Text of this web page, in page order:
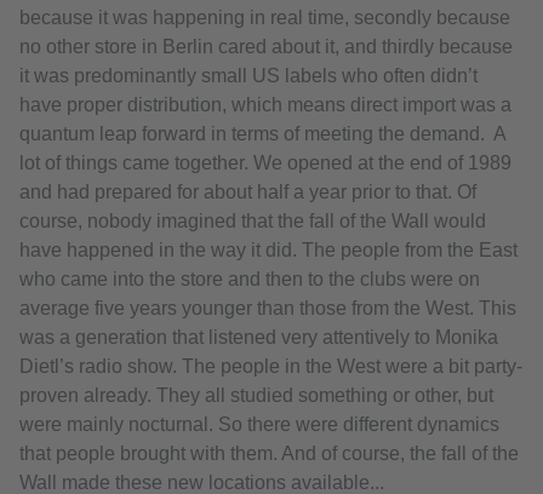
because it was happening in real time, secondly because
no other store in Berlin cared about it, and thirdly because
it was predominantly small US labels who often didn’t
have proper distribution, which means direct import was a
quantum leap forward in terms of meeting the demand. A
lot of things came together. We opened at the end of 1989
and had prepared for about half a year prior to that. Of
course, nobody imagined that the fall of the Wall would
have happened in the way it did. The people from the East
who came into the store and then to the clubs were on
average five years younger than those from the West. This
was a generation that listened very attentively to Monika
Dietl’s radio show. The people in the West were a bit party-
proven already. They all studied something or other, but
were mainly nocturnal. So there were different dynamics
that people brought with them. And of course, the fall of the
Wall made these new locations available...